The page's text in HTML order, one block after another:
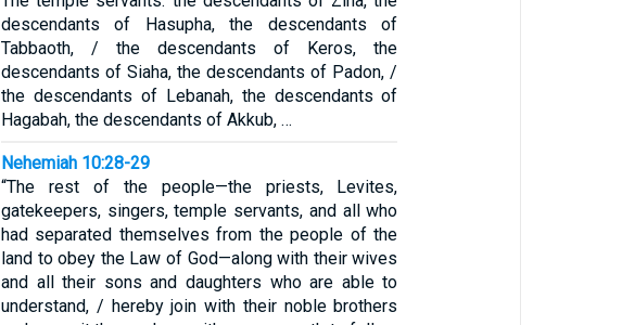
descendants of Hasupha, the descendants of
Tabbaoth, / the descendants of Keros, the
descendants of Siaha, the descendants of Padon, /
the descendants of Lebanah, the descendants of
Hagabah, the descendants of Akkub, …
Nehemiah 10:28-29
“The rest of the people—the priests, Levites,
gatekeepers, singers, temple servants, and all who
had separated themselves from the people of the
land to obey the Law of God—along with their wives
and all their sons and daughters who are able to
understand, / hereby join with their noble brothers